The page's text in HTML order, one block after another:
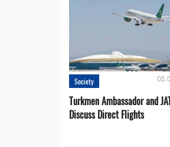
Society
Turkmen Ambassador and
Discuss Direct Flights